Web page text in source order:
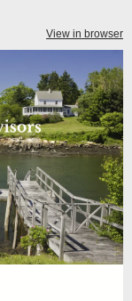
View in browser